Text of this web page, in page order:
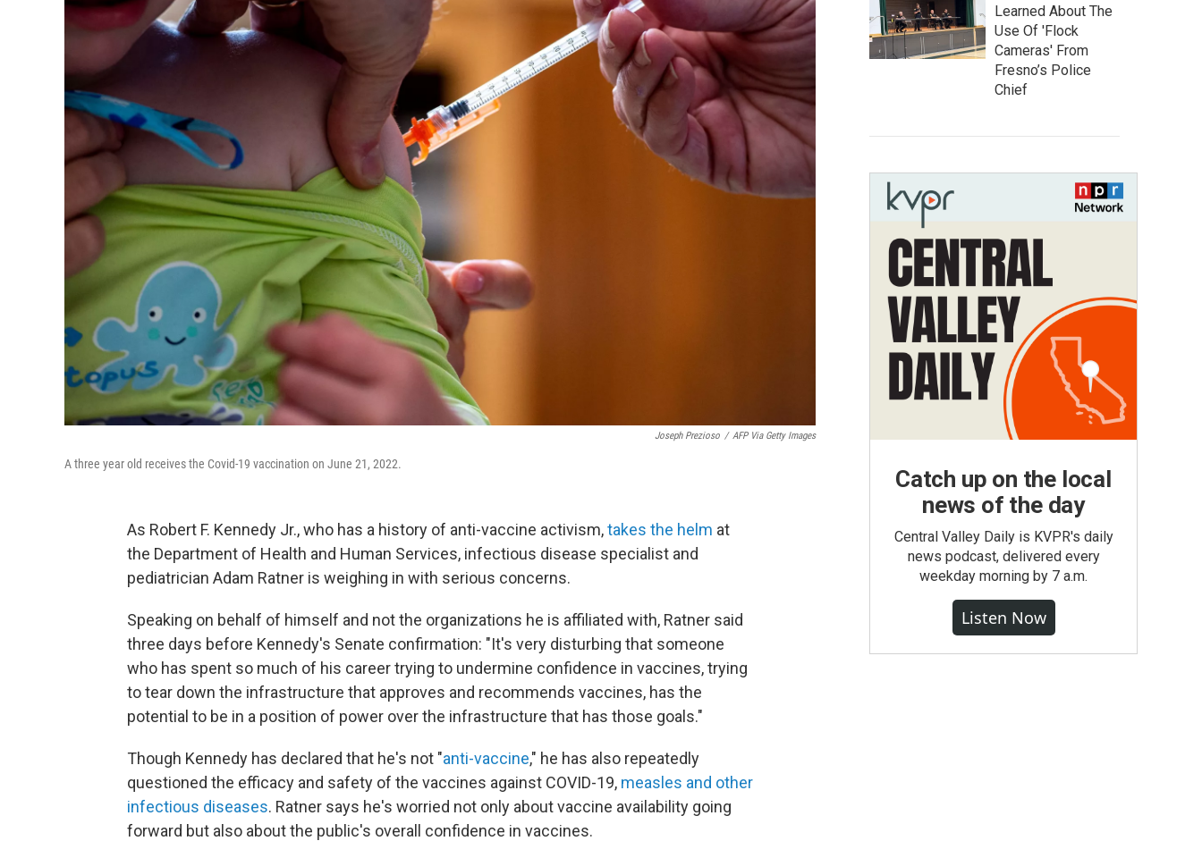
Joseph Prezioso / AFP Via Getty Images
A three year old receives the Covid-19 vaccination on June 21, 2022.
As Robert F. Kennedy Jr., who has a history of anti-vaccine activism,takes the helm at
the Department of Health and Human Services, infectious disease specialist and
pediatrician Adam Ratner is weighing in with serious concerns.
Speaking on behalf of himself and not the organizations he is affiliated with, Ratner said
three days before Kennedy's Senate confirmation: "It's very disturbing that someone
who has spent so much of his career trying to undermine confidence in vaccines, trying
to tear down the infrastructure that approves and recommends vaccines, has the
potential to be in a position of power over the infrastructure that has those goals."
Though Kennedy has declared that he's not "anti-vaccine," he has also repeatedly
questioned the efficacy and safety of the vaccines against COVID-19, measles and other
infectious diseases. Ratner says he's worried not only about vaccine availability going
forward but also about the public's overall confidence in vaccines.
Learned About The
Use Of 'Flock
Cameras' From
Fresno’s Police
Chief
Catch up on the local
news of the day
Central Valley Daily is KVPR's daily
news podcast, delivered every
weekday morning by 7 a.m.
Listen Now